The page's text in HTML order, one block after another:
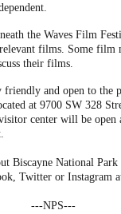
the Waves Film
films. Some film
their films.
and open to the
at 9700 SW 328
center will be open
Biscayne National
Twitter or Instagram
---NPS---